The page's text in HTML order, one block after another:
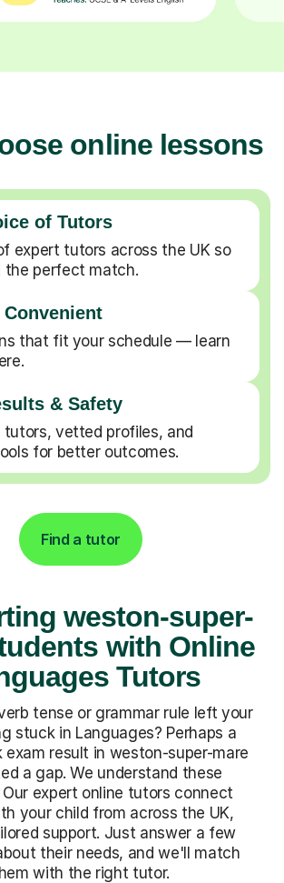
online lessons
of Tutors
expert tutors across the UK so
the perfect match.
that fit your schedule — learn
& Safety
tutors, vetted profiles, and
for better outcomes.
Find a tutor
weston-super-
with Online
Tutors
tense or grammar rule left your
stuck in Languages? Perhaps a
exam result in weston-super-mare
a gap. We understand these
expert online tutors connect
your child from across the UK,
support. Just answer a few
their needs, and we'll match
with the right tutor.